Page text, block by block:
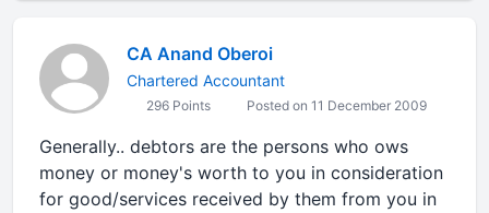
CA Anand Oberoi
Chartered Accountant
296 Points Posted on 11 December 2009
Generally.. debtors are the persons who ows
money or money's worth to you in consideration
for good/services received by them from you in